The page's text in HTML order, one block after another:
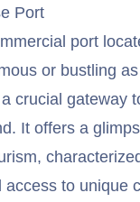
Port
port
or bustling
crucial gateway
It offers a
to unique